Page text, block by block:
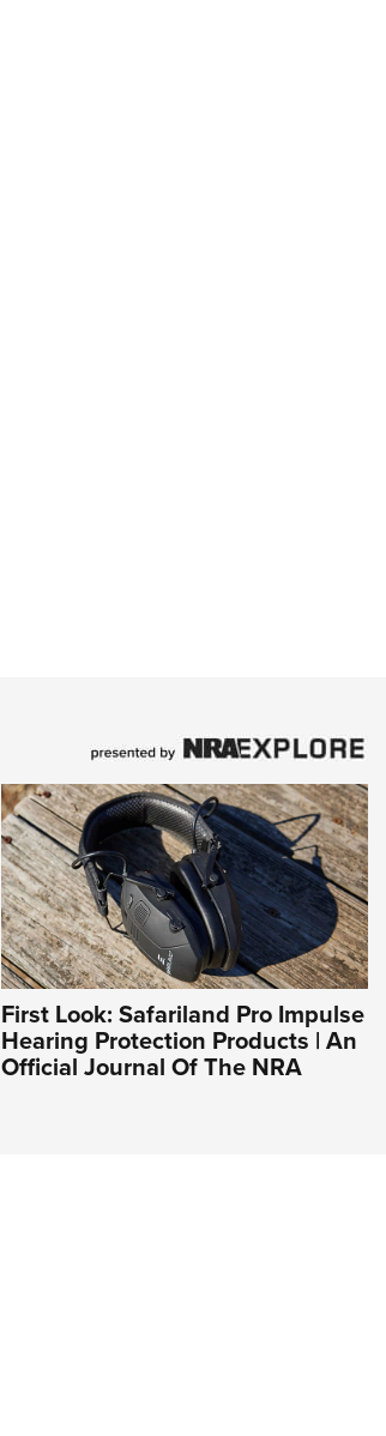
First Look: Safariland Pro Impulse
Hearing Protection Products | An
Official Journal Of The NRA